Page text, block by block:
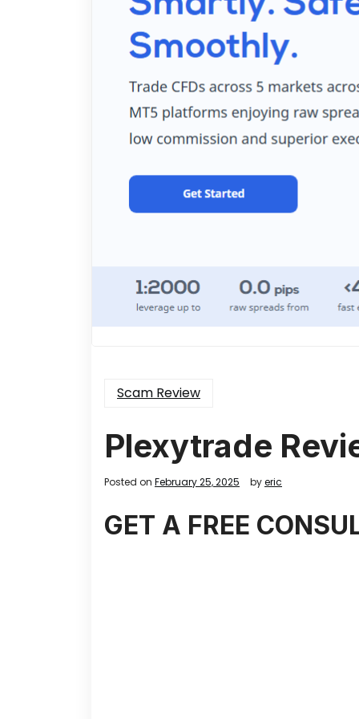
Scam Review
Plexytrade
Posted on February 25, 2025 byeric
GET A FREE